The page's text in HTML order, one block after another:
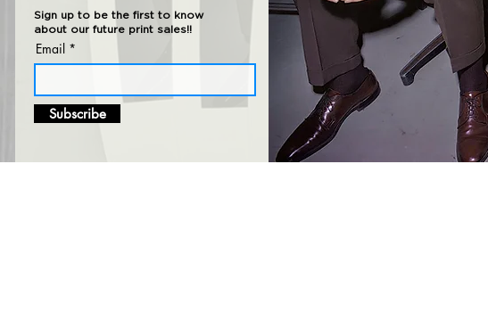
Sign up to be the first to know
about our future print sales!!
Email
Subscribe